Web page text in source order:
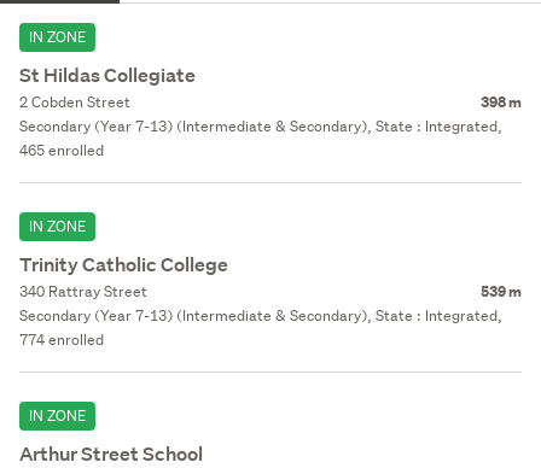
IN ZONE
St Hildas Collegiate
2 Cobden Street 398 m
Secondary (Year 7-13) (Intermediate & Secondary), State : Integrated,
465 enrolled
IN ZONE
Trinity Catholic College
340 Rattray Street 539 m
Secondary (Year 7-13) (Intermediate & Secondary), State : Integrated,
774 enrolled
IN ZONE
Arthur Street School